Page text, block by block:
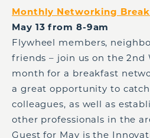
Monthly Networking
May 13 from 8-9am
Flywheel members,
friends – join us on the 2nd
month for a breakfast
a great opportunity to
colleagues, as well as
other professionals in the
Guest for May is the